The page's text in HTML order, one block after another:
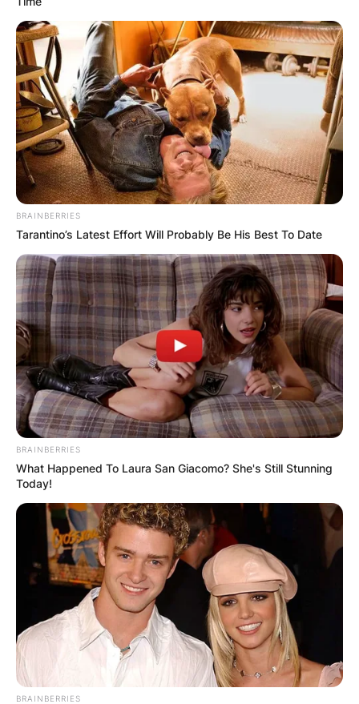
BRAINBERRIES
Tarantino’s Latest Effort Will Probably Be His Best To Date
BRAINBERRIES
What Happened To Laura San Giacomo? She's Still Stunning
Today!
BRAINBERRIES